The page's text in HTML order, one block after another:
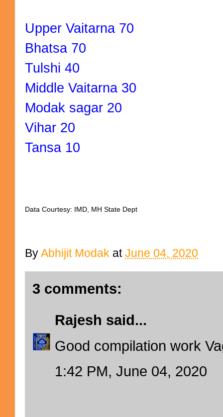
Upper Vaitarna 70
Bhatsa 70
Tulshi 40
Middle Vaitarna 30
Modak sagar 20
Vihar 20
Tansa 10
Data Courtesy: IMD, MH State Dept
ByAbhijit Modak atJune 04, 2020
3 comments:
Rajesh said...
Good compilation work
1:42 PM, June 04, 2020